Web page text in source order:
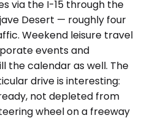
via the I-15 through the
Desert — roughly four
Weekend leisure travel
events and
the calendar as well. The
drive is interesting:
not depleted from
wheel on a freeway